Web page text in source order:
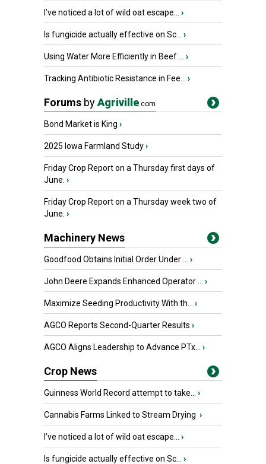
I’ve noticed a lot of wild oat escape... ›
Is fungicide actually effective on Sc... ›
Using Water More Efficiently in Beef ... ›
Tracking Antibiotic Resistance in Fee... ›
Forums byAgriville.com
Bond Market is King ›
2025 Iowa Farmland Study›
Friday Crop Report on a Thursday first days of
June. ›
Friday Crop Report on a Thursday week two of
June. ›
Machinery News
Goodfood Obtains Initial Order Under ... ›
John Deere Expands Enhanced Operator ... ›
Maximize Seeding Productivity With th... ›
AGCO Reports Second-Quarter Results ›
AGCO Aligns Leadership to Advance PTx... ›
Crop News
Guinness World Record attempt to take... ›
Cannabis Farms Linked to Stream Drying ›
I’ve noticed a lot of wild oat escape... ›
Is fungicide actually effective on Sc... ›